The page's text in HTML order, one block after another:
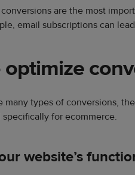
are the most
email subscriptions can
many types of conversions,
specifically for ecommerce.
website’s